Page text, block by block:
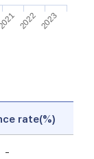
2022 2023
rate(%)
-